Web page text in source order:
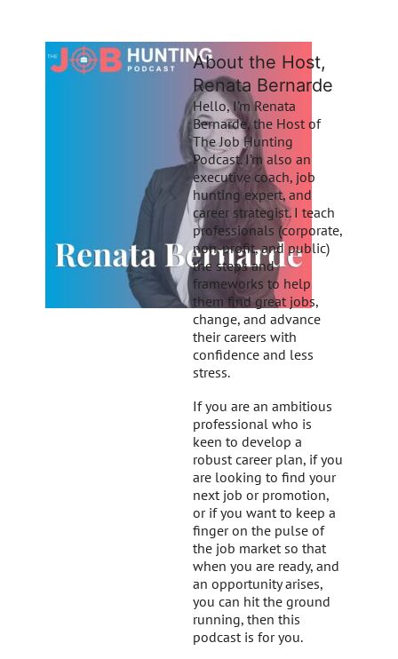
About the Host,
Renata Bernarde
Hello, I’m Renata
Bernarde, the Host of
The Job Hunting
Podcast. I’m also an
executive coach, job
hunting expert, and
career strategist. I teach
professionals (corporate,
non-profit, and public)
the steps and
frameworks to help
them find great jobs,
change, and advance
their careers with
confidence and less
stress.
If you are an ambitious
professional who is
keen to develop a
robust career plan, if you
are looking to find your
next job or promotion,
or if you want to keep a
finger on the pulse of
the job market so that
when you are ready, and
an opportunity arises,
you can hit the ground
running, then this
podcast is for you.